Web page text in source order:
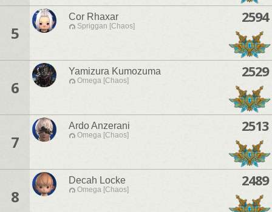
5
Cor Rhaxar
Spriggan [Chaos]
2594
6
Yamizura Kumozuma
Omega [Chaos]
2529
7
Ardo Anzerani
Omega [Chaos]
2513
8
Decah Locke
Omega [Chaos]
2489